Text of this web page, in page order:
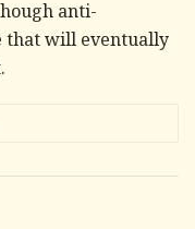
anti-
that will eventually